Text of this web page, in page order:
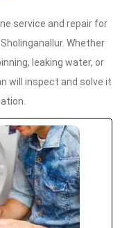
service and repair for
Whether
leaking water, or
will inspect and solve it